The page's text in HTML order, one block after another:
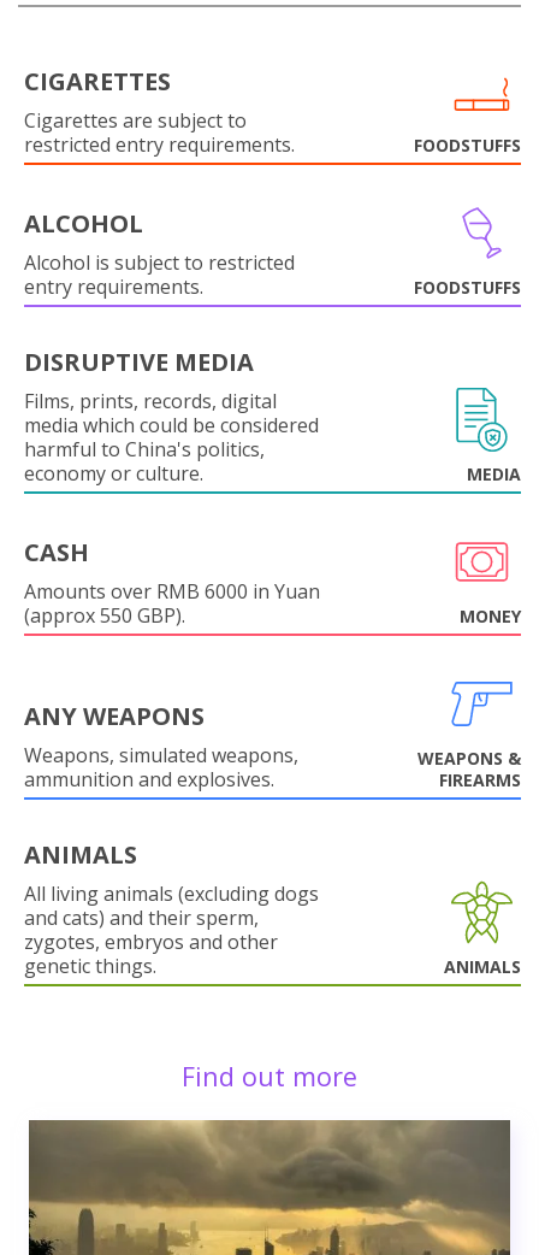
CIGARETTES
Cigarettes are subject to
restricted entry requirements.
FOODSTUFFS
ALCOHOL
Alcohol is subject to restricted
entry requirements.
FOODSTUFFS
DISRUPTIVE MEDIA
Films, prints, records, digital
media which could be considered
harmful to China's politics,
economy or culture.
MEDIA
CASH
Amounts over RMB 6000 in Yuan
(approx 550 GBP).
MONEY
ANY WEAPONS
Weapons, simulated weapons,
ammunition and explosives.
WEAPONS &
FIREARMS
ANIMALS
All living animals (excluding dogs
and cats) and their sperm,
zygotes, embryos and other
genetic things.
ANIMALS
Find out more